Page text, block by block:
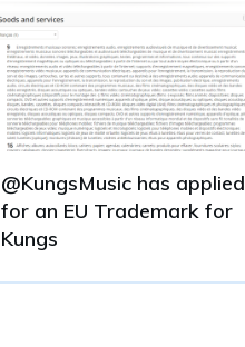
@KungsMusic has applied
for an EU Trademark for
Kungs